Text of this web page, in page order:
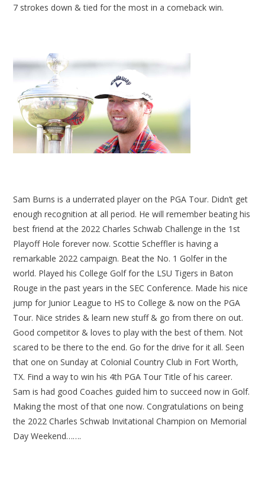
7 strokes down & tied for the most in a comeback win.
Sam Burns is a underrated player on the PGA Tour. Didn’t get
enough recognition at all period. He will remember beating his
best friend at the 2022 Charles Schwab Challenge in the 1st
Playoff Hole forever now. Scottie Scheffler is having a
remarkable 2022 campaign. Beat the No. 1 Golfer in the
world. Played his College Golf for the LSU Tigers in Baton
Rouge in the past years in the SEC Conference. Made his nice
jump for Junior League to HS to College & now on the PGA
Tour. Nice strides & learn new stuff & go from there on out.
Good competitor & loves to play with the best of them. Not
scared to be there to the end. Go for the drive for it all. Seen
that one on Sunday at Colonial Country Club in Fort Worth,
TX. Find a way to win his 4th PGA Tour Title of his career.
Sam is had good Coaches guided him to succeed now in Golf.
Making the most of that one now. Congratulations on being
the 2022 Charles Schwab Invitational Champion on Memorial
Day Weekend…….